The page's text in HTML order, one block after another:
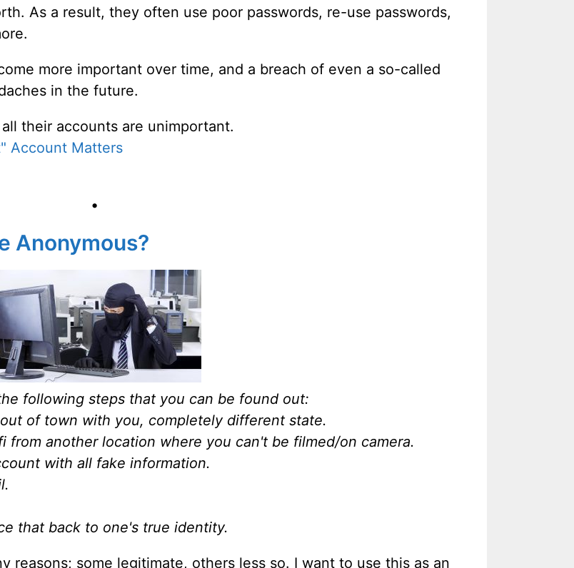
As a result, they often use poor passwords, re-use passwords,
more important over time, and a breach of even a so-called
in the future.
their accounts are unimportant.
Account Matters
•
Anonymous?
following steps that you can be found out:
of town with you, completely different state.
from another location where you can't be filmed/on camera.
with all fake information.
that back to one's true identity.
reasons; some legitimate, others less so. I want to use this as an